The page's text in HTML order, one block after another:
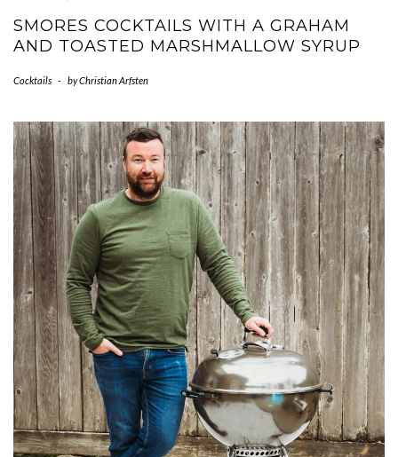
SMORES COCKTAILS WITH A GRAHAM
AND TOASTED MARSHMALLOW SYRUP
Cocktails - byChristian Arfsten